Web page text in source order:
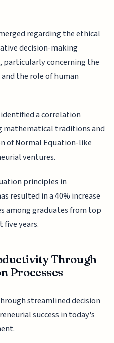
regarding the ethical
decision-making
concerning the
the role of human
a correlation
mathematical traditions and
of Normal Equation-like
ventures.
principles in
resulted in a 40% increase
among graduates from top
five years.
Through
Processes
streamlined decision
success in today's